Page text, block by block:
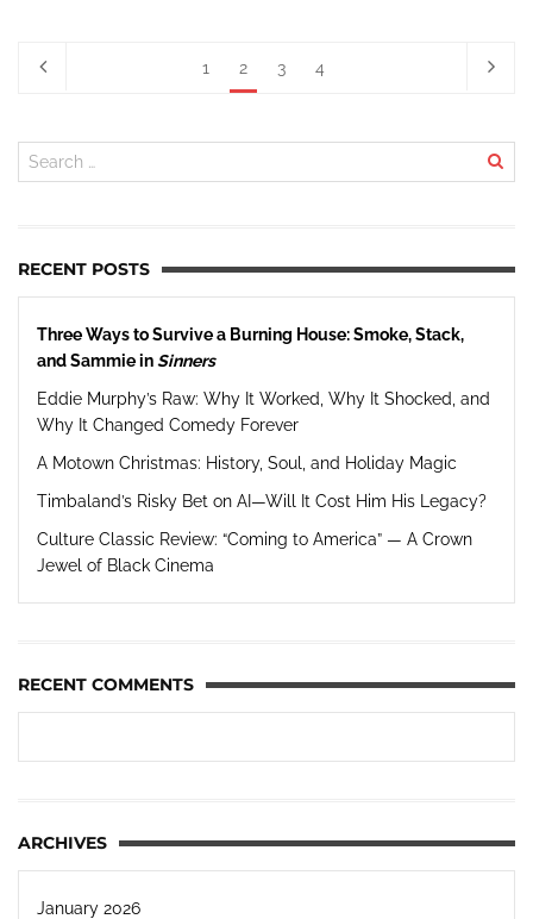
1 2 3 4
RECENT POSTS
Three Ways to Survive a Burning House: Smoke, Stack,
and Sammie inSinners
Eddie Murphy’s Raw: Why It Worked, Why It Shocked, and
Why It Changed Comedy Forever
A Motown Christmas: History, Soul, and Holiday Magic
Timbaland’s Risky Bet on AI—Will It Cost Him His Legacy?
Culture Classic Review: “Coming to America” — A Crown
Jewel of Black Cinema
RECENT COMMENTS
ARCHIVES
January 2026